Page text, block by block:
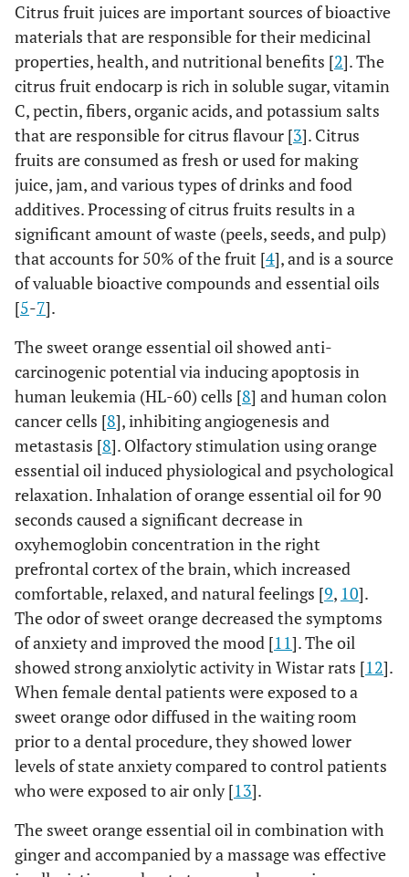
Citrus fruit juices are important sources of bioactive
materials that are responsible for their medicinal
properties, health, and nutritional benefits [2]. The
citrus fruit endocarp is rich in soluble sugar, vitamin
C, pectin, fibers, organic acids, and potassium salts
that are responsible for citrus flavour [3]. Citrus
fruits are consumed as fresh or used for making
juice, jam, and various types of drinks and food
additives. Processing of citrus fruits results in a
significant amount of waste (peels, seeds, and pulp)
that accounts for 50% of the fruit [4], and is a source
of valuable bioactive compounds and essential oils
[5-7].
The sweet orange essential oil showed anti-
carcinogenic potential via inducing apoptosis in
human leukemia (HL-60) cells [8] and human colon
cancer cells [8], inhibiting angiogenesis and
metastasis [8]. Olfactory stimulation using orange
essential oil induced physiological and psychological
relaxation. Inhalation of orange essential oil for 90
seconds caused a significant decrease in
oxyhemoglobin concentration in the right
prefrontal cortex of the brain, which increased
comfortable, relaxed, and natural feelings [9, 10].
The odor of sweet orange decreased the symptoms
of anxiety and improved the mood [11]. The oil
showed strong anxiolytic activity in Wistar rats [12].
When female dental patients were exposed to a
sweet orange odor diffused in the waiting room
prior to a dental procedure, they showed lower
levels of state anxiety compared to control patients
who were exposed to air only [13].
The sweet orange essential oil in combination with
ginger and accompanied by a massage was effective